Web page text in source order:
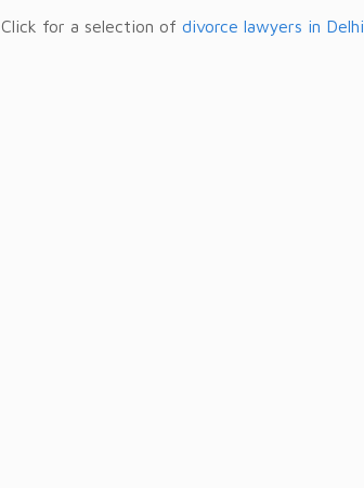
Click for a selection of divorce lawyers in Delhi